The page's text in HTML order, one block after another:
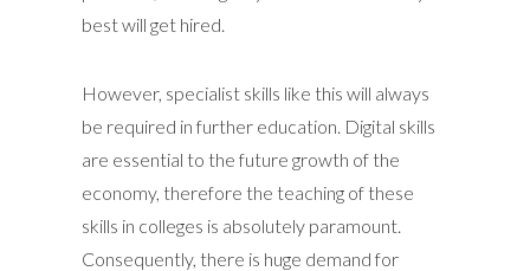
best will get hired.
However, specialist skills like this will always
be required in further education. Digital skills
are essential to the future growth of the
economy, therefore the teaching of these
skills in colleges is absolutely paramount.
Consequently, there is huge demand for